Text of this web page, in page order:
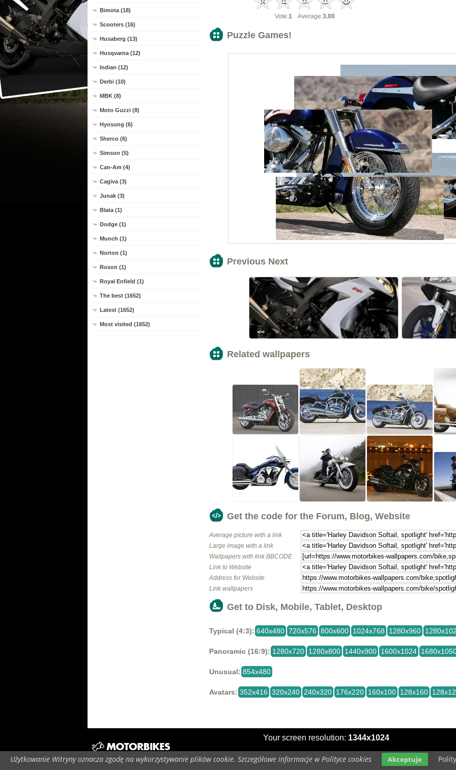
Użytkowanie Witryny oznacza zgodę na wykorzystywanie plików cookie. Szczegółowe informacje w Polityce cookies Akceptuje
Bimota (18)
Scooters (16)
Husaberg (13)
Husqvarna (12)
Indian (12)
Derbi (10)
MBK (8)
Moto Guzzi (8)
Hyosung (6)
Sherco (6)
Simson (5)
Can-Am (4)
Cagiva (3)
Junak (3)
Blata (1)
Dodge (1)
Munch (1)
Norton (1)
Roxon (1)
Royal Enfield (1)
The best (1652)
Latest (1652)
Most visited (1652)
Vote:1Average:3.00
Puzzle Games!
Previous Next
<<
Related wallpapers
Get the code for the Forum, Blog, Website
Average picture with a link
Large image with a link
Wallpapers with link BBCODE
Link to Website
Address for Website
Link wallpapers
Get to Disk, Mobile, Tablet, Desktop
Typical (4:3): 640x480 720x576 800x600 1024x768 1280x960
Panoramic (16:9): 1280x720 1280x800 1440x900 1600x1024
Unusual: 854x480
Avatars: 352x416 320x240 240x320 176x220 160x100 128x160
Your screen resolution: 1344x1024
Copyright 2014 bywww.motorbikes-wallpapers.comAll rights